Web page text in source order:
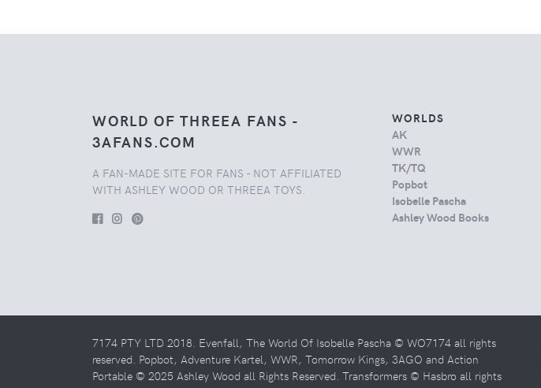
WORLD OF THREEA FANS -
3AFANS.COM
A FAN-MADE SITE FOR FANS - NOT AFFILIATED
WITH ASHLEY WOOD OR THREEA TOYS.
WORLDS
AK
WWR
TK/TQ
Popbot
Isobelle Pascha
Ashley Wood Books
7174 PTY LTD 2018. Evenfall, The World Of Isobelle Pascha © WO7174 all rights
reserved. Popbot, Adventure Kartel, WWR, Tomorrow Kings, 3AGO and Action
Portable © 2025 Ashley Wood all Rights Reserved. Transformers © Hasbro all rights